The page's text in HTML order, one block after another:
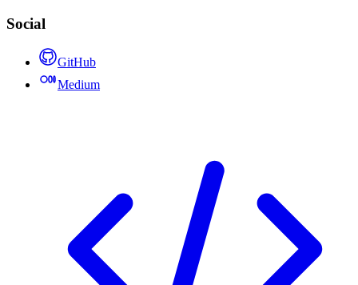
Social
GitHub
Medium